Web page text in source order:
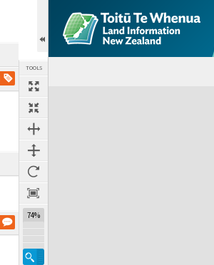
TOOLS
74%
Expand/collapse